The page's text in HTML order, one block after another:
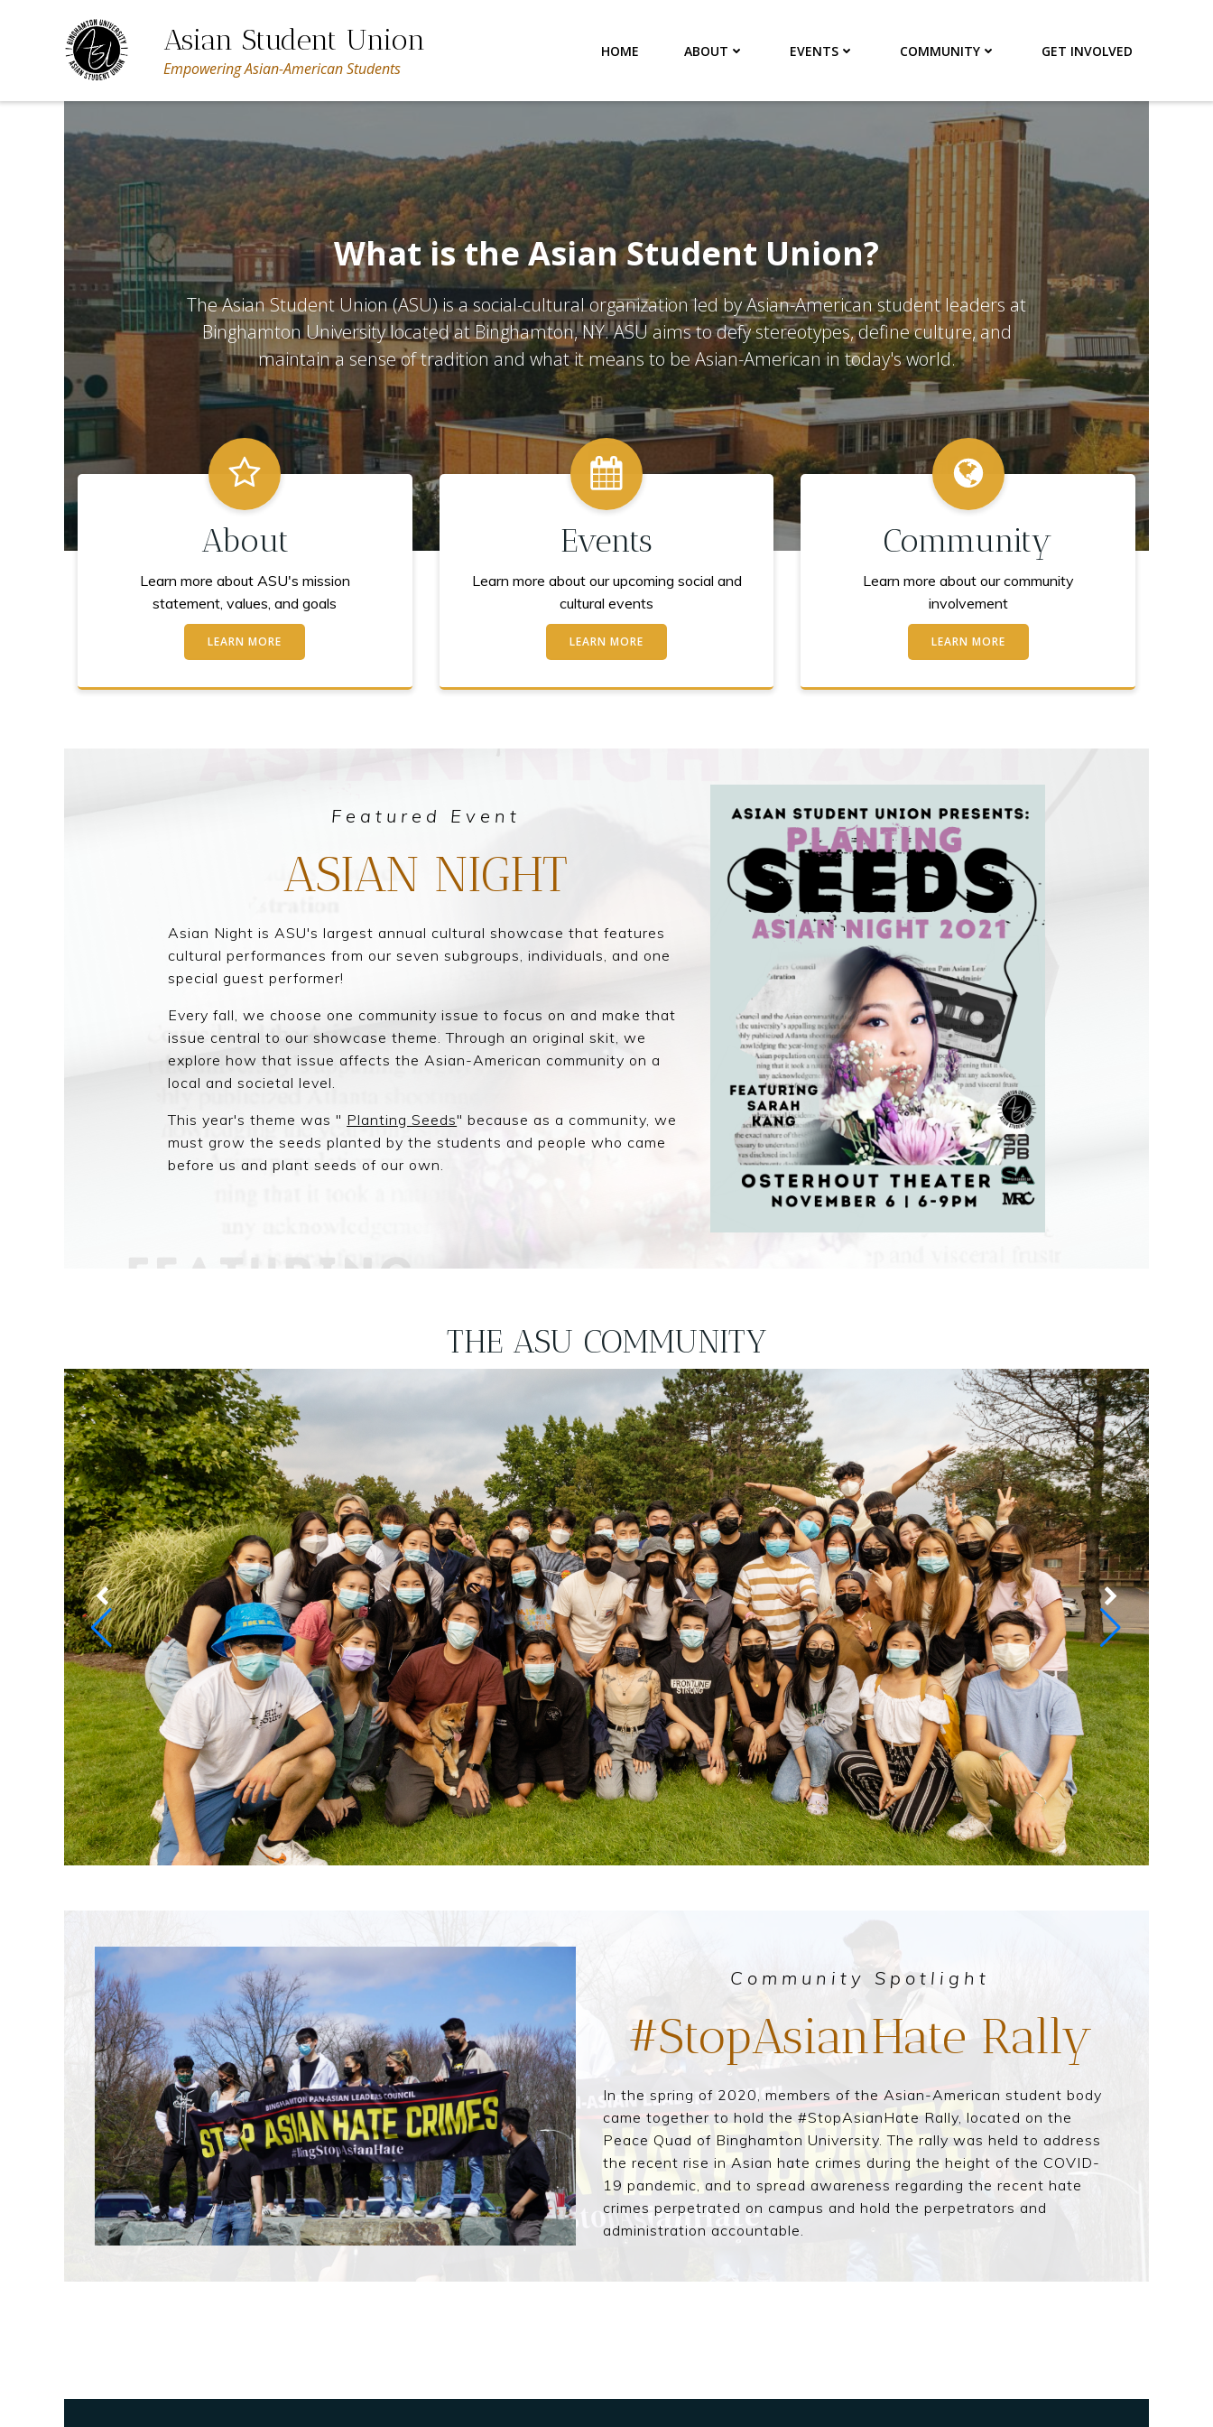
Asian Student Union
Empowering Asian-American Students
HOME ABOUT EVENTS COMMUNITY GET INVOLVED
What is the Asian Student Union?
The Asian Student Union (ASU) is a social-cultural organization led by Asian-American student leaders at
Binghamton University located at Binghamton, NY. ASU aims to defy stereotypes, define culture, and
maintain a sense of tradition and what it means to be Asian-American in today's world.
About
Learn more about ASU's mission
statement, values, and goals
LEARN MORE
Events
Learn more about our upcoming social and
cultural events
LEARN MORE
Community
Learn more about our community
involvement
LEARN MORE
Featured Event
ASIAN NIGHT
Asian Night is ASU's largest annual cultural showcase that features
cultural performances from our seven subgroups, individuals, and one
special guest performer!
Every fall, we choose one community issue to focus on and make that
issue central to our showcase theme. Through an original skit, we
explore how that issue affects the Asian-American community on a
local and societal level.
This year's theme was " Planting Seeds" because as a community, we
must grow the seeds planted by the students and people who came
before us and plant seeds of our own.
THE ASU COMMUNITY
Community Spotlight
#StopAsianHate Rally
In the spring of 2020, members of the Asian-American student body
came together to hold the #StopAsianHate Rally, located on the
Peace Quad of Binghamton University. The rally was held to address
the recent rise in Asian hate crimes during the height of the COVID-
19 pandemic, and to spread awareness regarding the recent hate
crimes perpetrated on campus and hold the perpetrators and
administration accountable.